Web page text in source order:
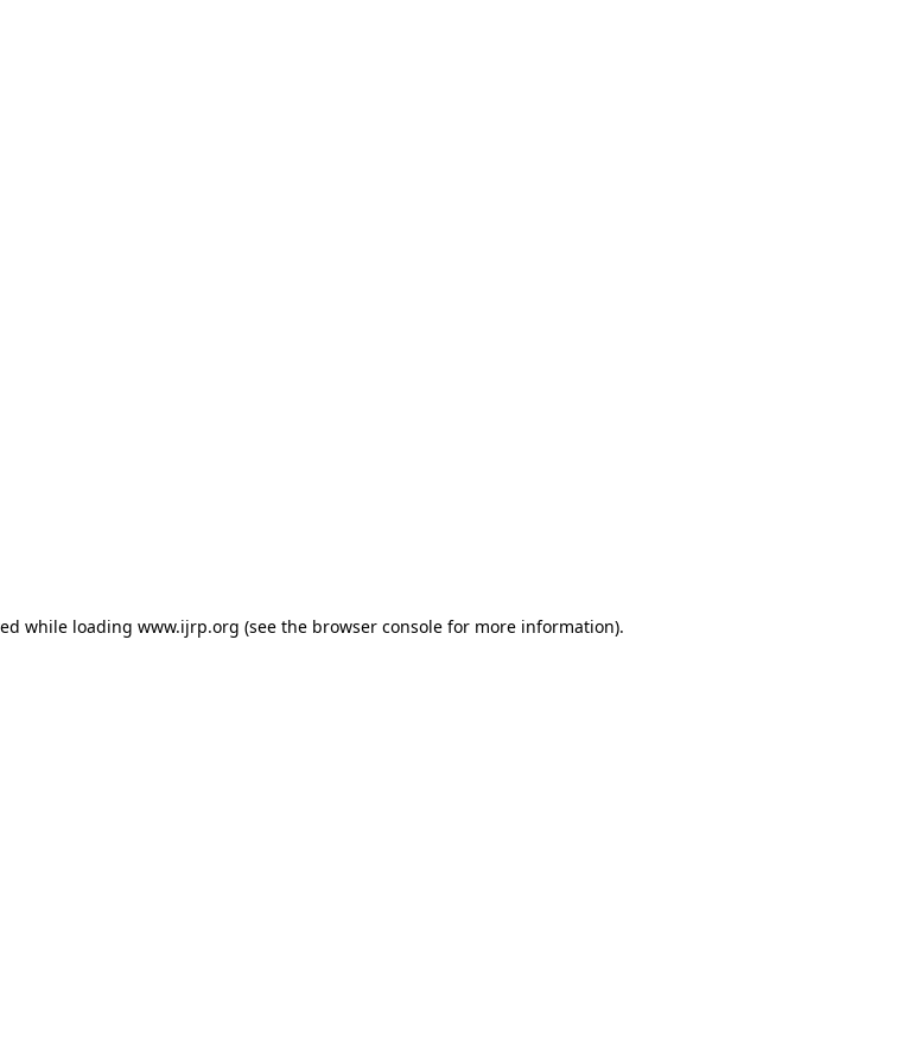
while loading www.ijrp.org (see the browser console for more information).